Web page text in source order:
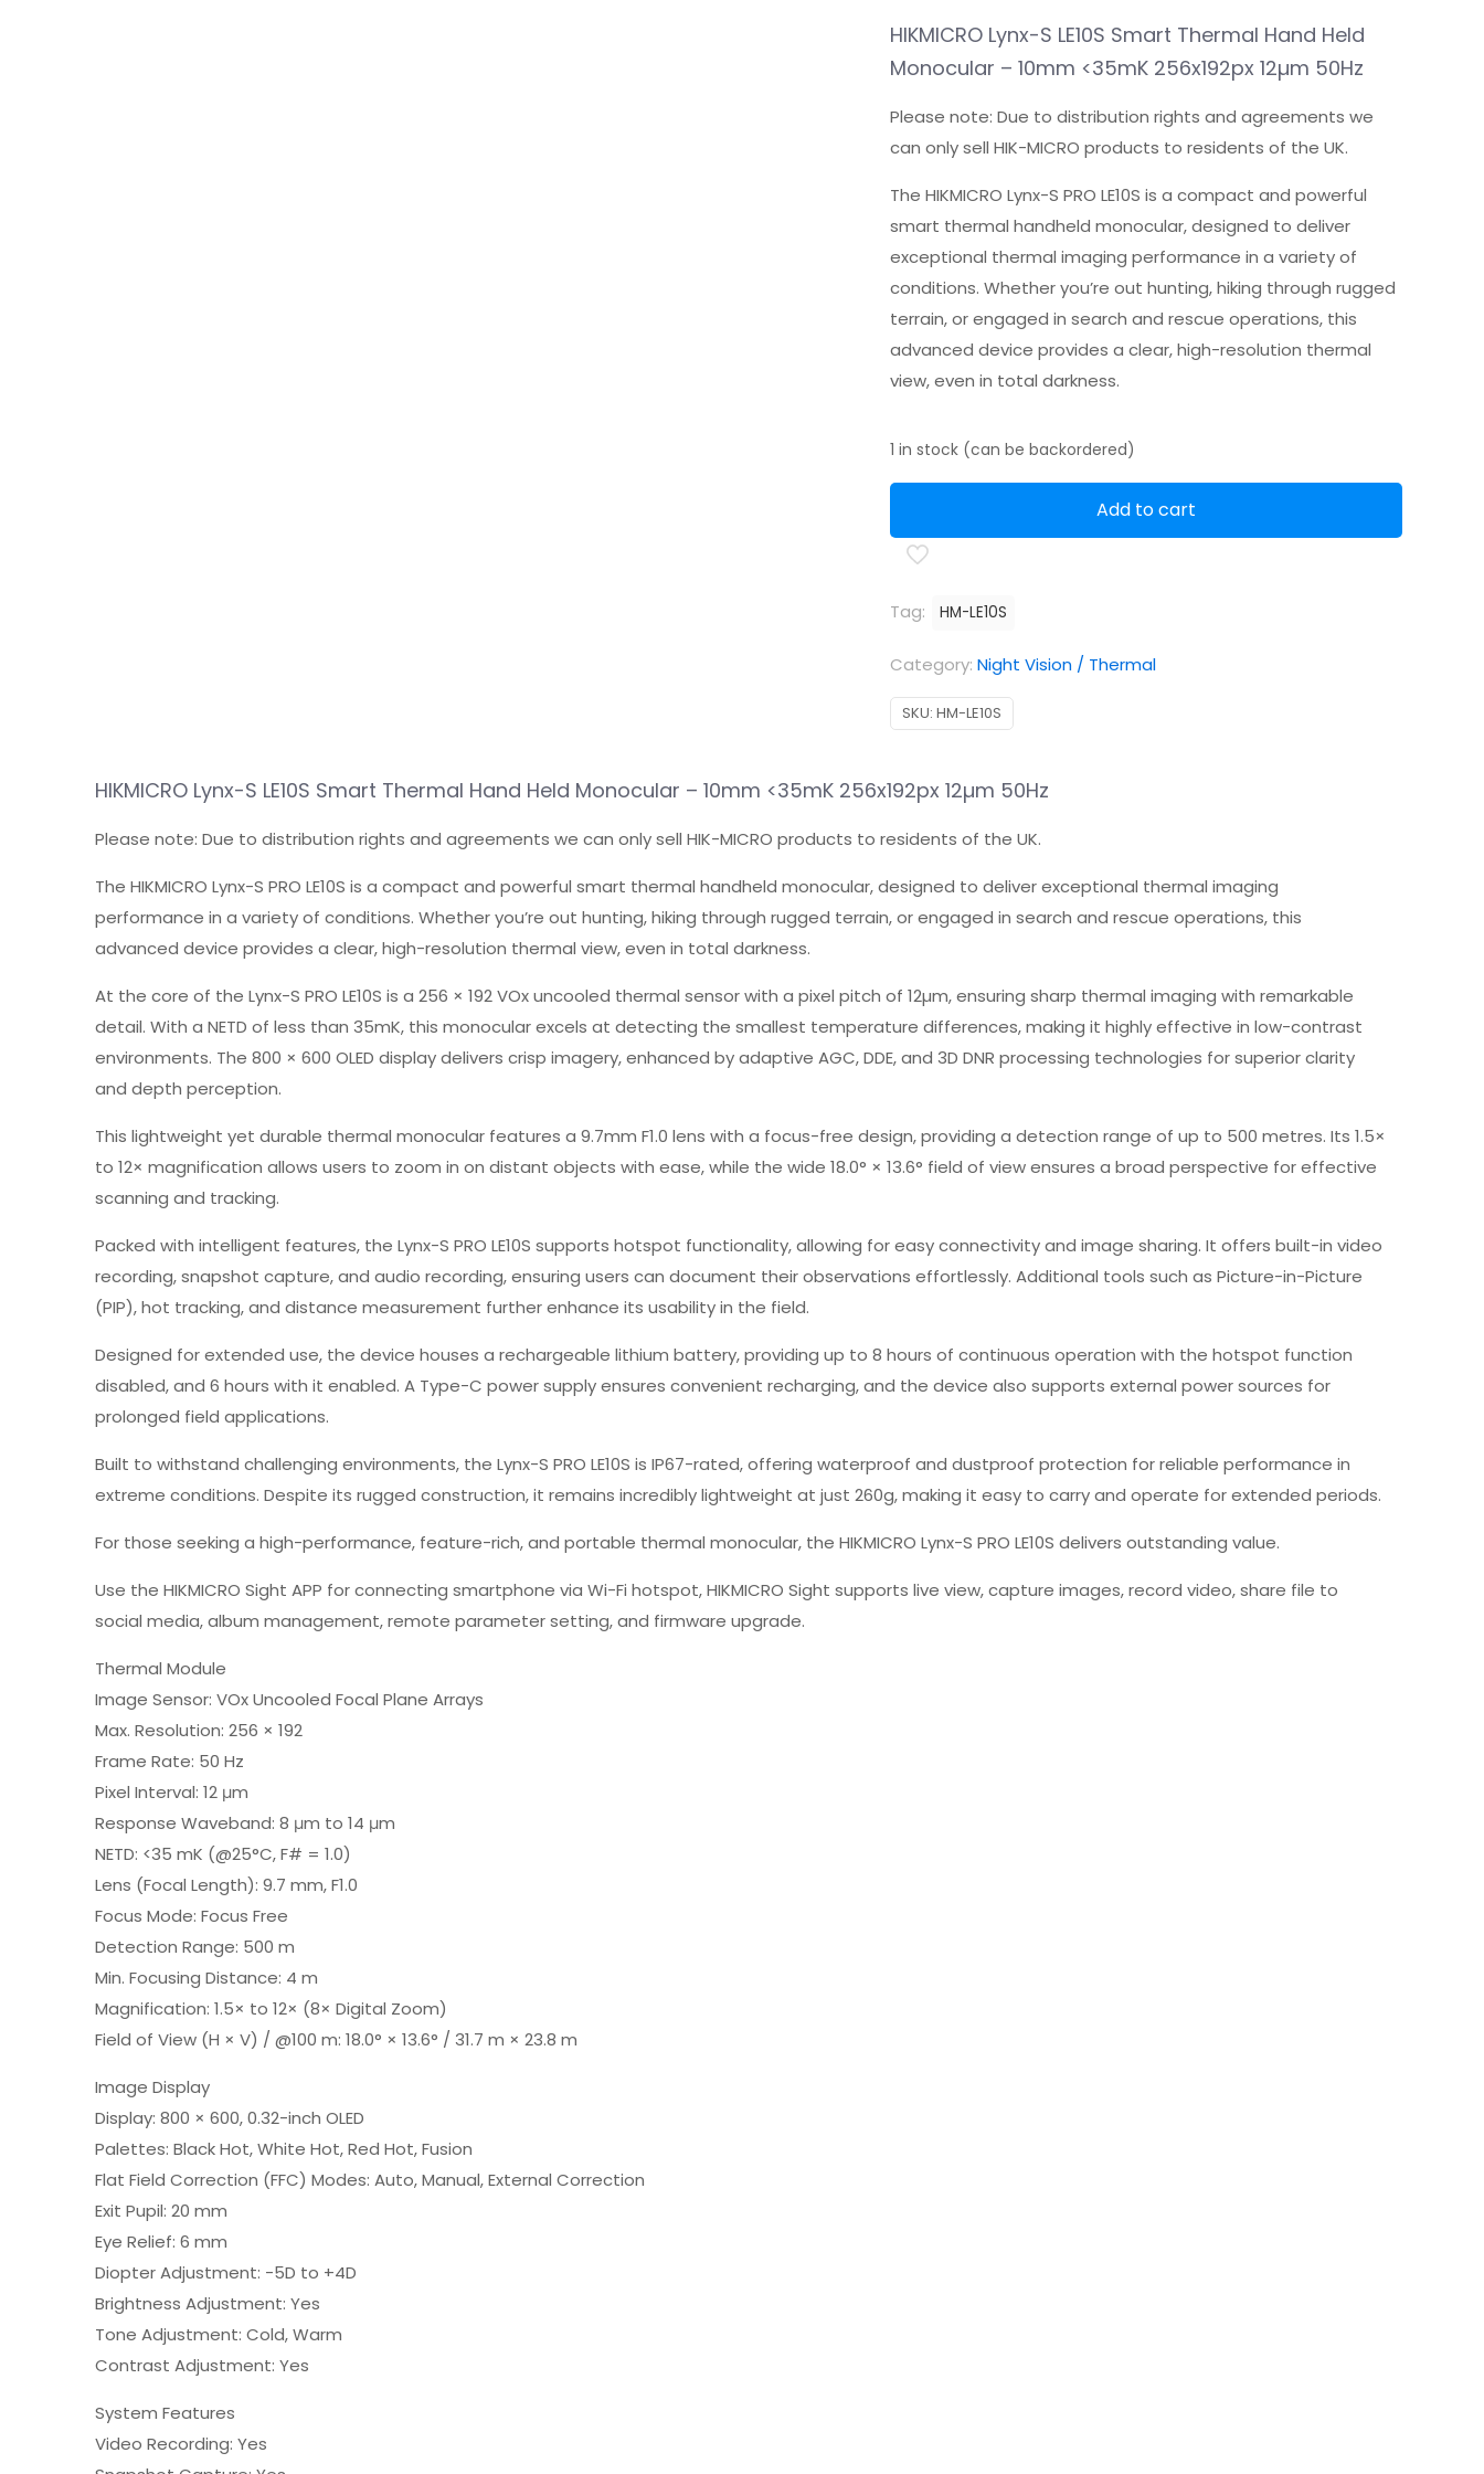
was:
£549.99.
is:
£399.00.
HIKMICRO Lynx-S LE10S Smart Thermal Hand Held
Monocular – 10mm <35mK 256x192px 12µm 50Hz
Please note: Due to distribution rights and agreements we
can only sell HIK-MICRO products to residents of the UK.
The HIKMICRO Lynx-S PRO LE10S is a compact and powerful
smart thermal handheld monocular, designed to deliver
exceptional thermal imaging performance in a variety of
conditions. Whether you’re out hunting, hiking through rugged
terrain, or engaged in search and rescue operations, this
advanced device provides a clear, high-resolution thermal
view, even in total darkness.
1 in stock (can be backordered)
Add to cart
Tag: HM-LE10S
Category: Night Vision / Thermal
SKU: HM-LE10S
HIKMICRO Lynx-S LE10S Smart Thermal Hand Held Monocular – 10mm <35mK 256x192px 12µm 50Hz
Please note: Due to distribution rights and agreements we can only sell HIK-MICRO products to residents of the UK.
The HIKMICRO Lynx-S PRO LE10S is a compact and powerful smart thermal handheld monocular, designed to deliver exceptional thermal imaging
performance in a variety of conditions. Whether you’re out hunting, hiking through rugged terrain, or engaged in search and rescue operations, this
advanced device provides a clear, high-resolution thermal view, even in total darkness.
At the core of the Lynx-S PRO LE10S is a 256 × 192 VOx uncooled thermal sensor with a pixel pitch of 12µm, ensuring sharp thermal imaging with remarkable
detail. With a NETD of less than 35mK, this monocular excels at detecting the smallest temperature differences, making it highly effective in low-contrast
environments. The 800 × 600 OLED display delivers crisp imagery, enhanced by adaptive AGC, DDE, and 3D DNR processing technologies for superior clarity
and depth perception.
This lightweight yet durable thermal monocular features a 9.7mm F1.0 lens with a focus-free design, providing a detection range of up to 500 metres. Its 1.5×
to 12× magnification allows users to zoom in on distant objects with ease, while the wide 18.0° × 13.6° field of view ensures a broad perspective for effective
scanning and tracking.
Packed with intelligent features, the Lynx-S PRO LE10S supports hotspot functionality, allowing for easy connectivity and image sharing. It offers built-in video
recording, snapshot capture, and audio recording, ensuring users can document their observations effortlessly. Additional tools such as Picture-in-Picture
(PIP), hot tracking, and distance measurement further enhance its usability in the field.
Designed for extended use, the device houses a rechargeable lithium battery, providing up to 8 hours of continuous operation with the hotspot function
disabled, and 6 hours with it enabled. A Type-C power supply ensures convenient recharging, and the device also supports external power sources for
prolonged field applications.
Built to withstand challenging environments, the Lynx-S PRO LE10S is IP67-rated, offering waterproof and dustproof protection for reliable performance in
extreme conditions. Despite its rugged construction, it remains incredibly lightweight at just 260g, making it easy to carry and operate for extended periods.
For those seeking a high-performance, feature-rich, and portable thermal monocular, the HIKMICRO Lynx-S PRO LE10S delivers outstanding value.
Use the HIKMICRO Sight APP for connecting smartphone via Wi-Fi hotspot, HIKMICRO Sight supports live view, capture images, record video, share file to
social media, album management, remote parameter setting, and firmware upgrade.
Thermal Module
Image Sensor: VOx Uncooled Focal Plane Arrays
Max. Resolution: 256 × 192
Frame Rate: 50 Hz
Pixel Interval: 12 μm
Response Waveband: 8 μm to 14 μm
NETD: <35 mK (@25°C, F# = 1.0)
Lens (Focal Length): 9.7 mm, F1.0
Focus Mode: Focus Free
Detection Range: 500 m
Min. Focusing Distance: 4 m
Magnification: 1.5× to 12× (8× Digital Zoom)
Field of View (H × V) / @100 m: 18.0° × 13.6° / 31.7 m × 23.8 m
Image Display
Display: 800 × 600, 0.32-inch OLED
Palettes: Black Hot, White Hot, Red Hot, Fusion
Flat Field Correction (FFC) Modes: Auto, Manual, External Correction
Exit Pupil: 20 mm
Eye Relief: 6 mm
Diopter Adjustment: -5D to +4D
Brightness Adjustment: Yes
Tone Adjustment: Cold, Warm
Contrast Adjustment: Yes
System Features
Video Recording: Yes